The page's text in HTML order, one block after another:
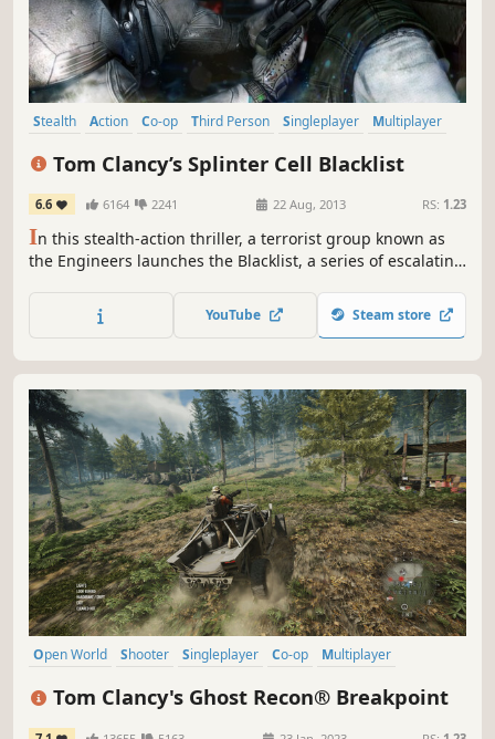
Stealth Action Co-op Third Person Singleplayer
Multiplayer
Tom Clancy’s Splinter Cell Blacklist
6.6 6164 2241 22 Aug, 2013 RS: 1.23
In this stealth-action thriller, a terrorist group known as
the Engineers launches the Blacklist, a series of escalating
legendary covert agent Sam Fisher.
YouTube Steam store
Open World Shooter Singleplayer Co-op
Multiplayer
Stealth
Tom Clancy's Ghost Recon® Breakpoint